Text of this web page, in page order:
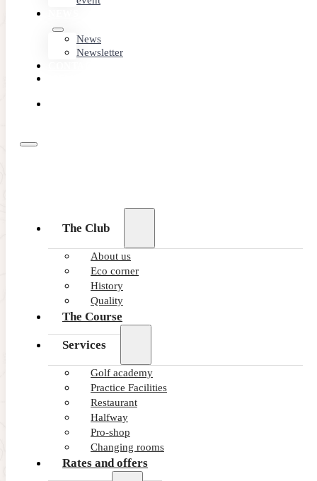
News
Newsletter
The Club
About us
Eco corner
History
Quality
The Course
Services
Golf academy
Practice Facilities
Restaurant
Halfway
Pro-shop
Changing rooms
Rates and offers